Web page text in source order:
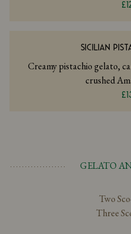
SICILIAN
Creamy pistachio gelato,
crushed
GELATO
Two
Three